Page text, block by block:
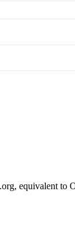
equivalent to